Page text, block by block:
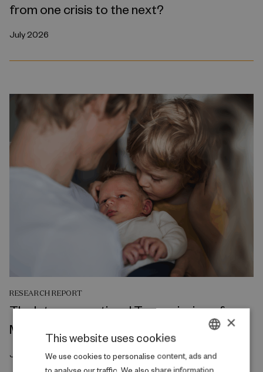
from one crisis to the next?
July 2026
RESEARCH REPORT
The Intergenerational Transmission of
Mental Health
July 2026 DANISH
×
This website uses cookies
We use cookies to personalise content, ads and
to analyse our traffic. We also share information